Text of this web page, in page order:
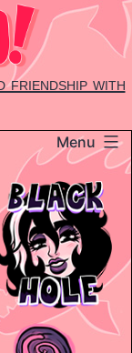
friendship with
Menu